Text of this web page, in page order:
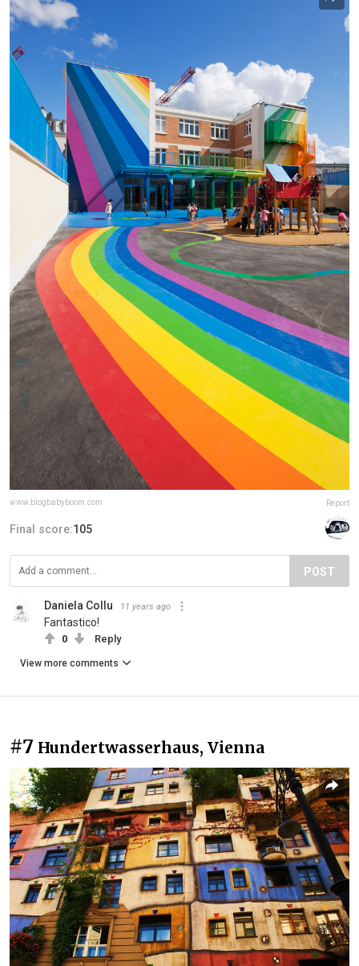
www.blogbabyboom.com Report
Final score:105
POST
Daniela Collu 11 years ago
Fantastico!
0 Reply
View more comments
#7 Hundertwasserhaus, Vienna